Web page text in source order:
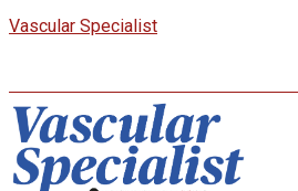
Vascular Specialist